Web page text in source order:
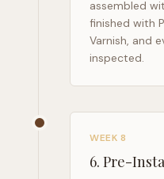
assembled
finished with
Varnish, and
inspected.
WEEK 8
6. Pre-